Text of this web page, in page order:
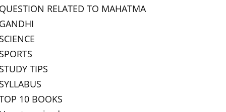
QUESTION RELATED TO MAHATMA
GANDHI
SCIENCE
SPORTS
STUDY TIPS
SYLLABUS
10 BOOKS